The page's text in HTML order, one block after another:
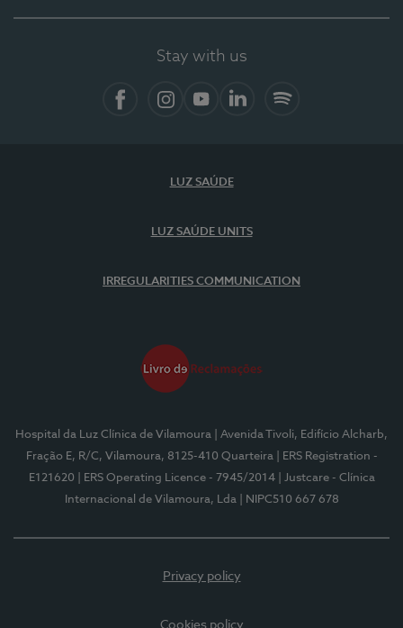
Stay with us
LUZ SAÚDE
LUZ SAÚDE UNITS
IRREGULARITIES COMMUNICATION
Hospital da Luz Clínica de Vilamoura
| Avenida Tivoli, Edifício Alcharb,
Fração E, R/C, Vilamoura, 8125-410 Quarteira
| ERS Registration -
E121620
| ERS Operating Licence - 7945/2014
| Justcare - Clínica
Internacional de Vilamoura, Lda
| NIPC510 667 678
Privacy policy
Cookies policy